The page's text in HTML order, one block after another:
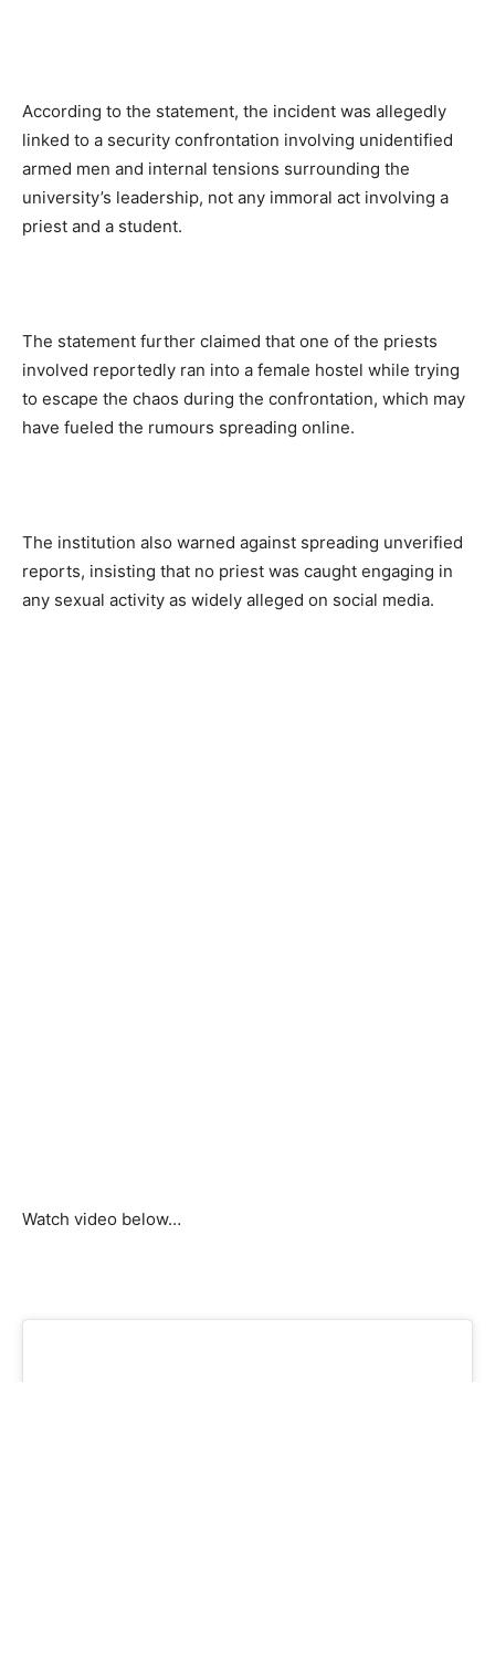
According to the statement, the incident was allegedly
linked to a security confrontation involving unidentified
armed men and internal tensions surrounding the
university’s leadership, not any immoral act involving a
priest and a student.
The statement further claimed that one of the priests
involved reportedly ran into a female hostel while trying
to escape the chaos during the confrontation, which may
have fueled the rumours spreading online.
The institution also warned against spreading unverified
reports, insisting that no priest was caught engaging in
any sexual activity as widely alleged on social media.
Watch video below…